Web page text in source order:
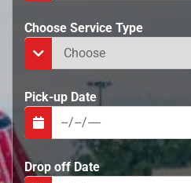
Choose Service Type
Pick-up Date
Drop off Date